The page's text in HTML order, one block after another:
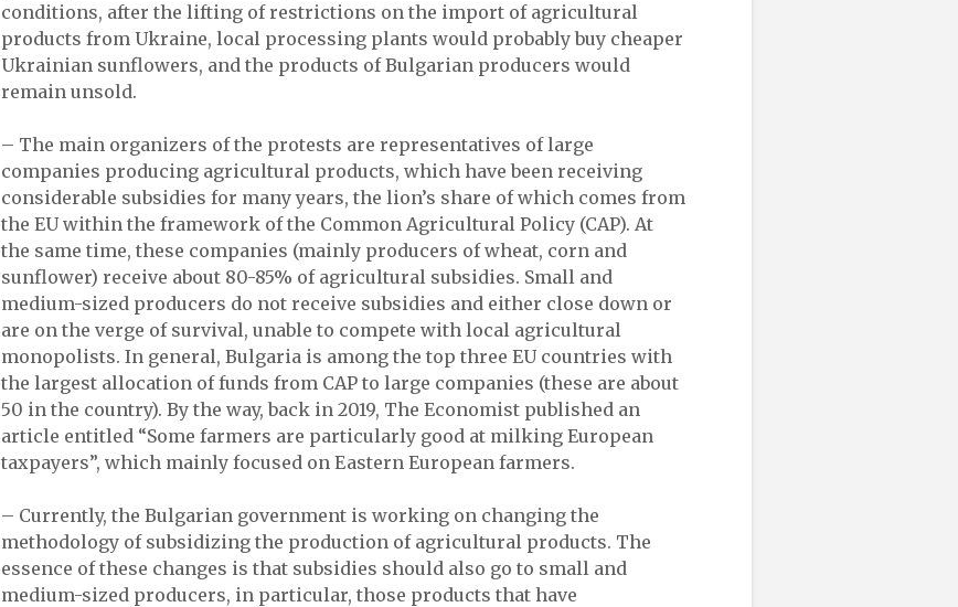
conditions, after the lifting of restrictions on the import of agricultural
products from Ukraine, local processing plants would probably buy cheaper
Ukrainian sunflowers, and the products of Bulgarian producers would
remain unsold.
– The main organizers of the protests are representatives of large
companies producing agricultural products, which have been receiving
considerable subsidies for many years, the lion’s share of which comes from
the EU within the framework of the Common Agricultural Policy (CAP). At
the same time, these companies (mainly producers of wheat, corn and
sunflower) receive about 80-85% of agricultural subsidies. Small and
medium-sized producers do not receive subsidies and either close down or
are on the verge of survival, unable to compete with local agricultural
monopolists. In general, Bulgaria is among the top three EU countries with
the largest allocation of funds from CAP to large companies (these are about
50 in the country). By the way, back in 2019, The Economist published an
article entitled “Some farmers are particularly good at milking European
taxpayers”, which mainly focused on Eastern European farmers.
– Currently, the Bulgarian government is working on changing the
methodology of subsidizing the production of agricultural products. The
essence of these changes is that subsidies should also go to small and
medium-sized producers, in particular, those products that have